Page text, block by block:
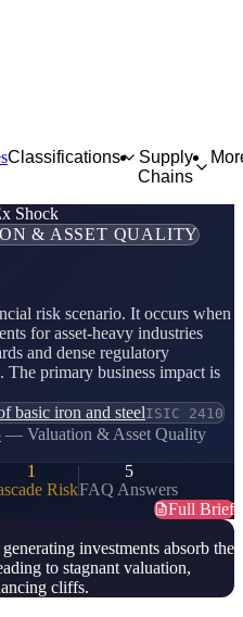
Classifications
Supply
Chains
Shock
& ASSET QUALITY
risk scenario. It occurs when
for asset-heavy industries
and dense regulatory
The primary business impact is
basic iron and steelISIC 2410
— Valuation & Asset Quality
1
Risk
5
FAQ Answers
Full Brief
investments absorb the
to stagnant valuation,
cliffs.